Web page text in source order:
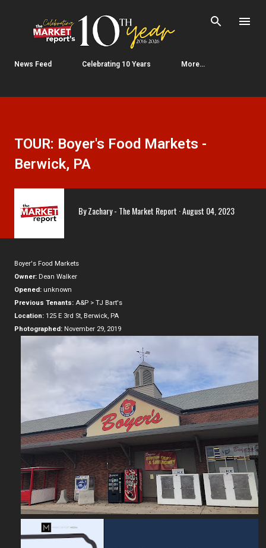
Skip to main content
News Feed Celebrating 10 Years More…
TOUR: Boyer's Food Markets -
Berwick, PA
ByZachary - The Market Report August 04, 2023
Boyer's Food Markets
Owner: Dean Walker
Opened: unknown
Previous Tenants: A&P > TJ Bart's
Location: 125 E 3rd St, Berwick, PA
Photographed: November 29, 2019